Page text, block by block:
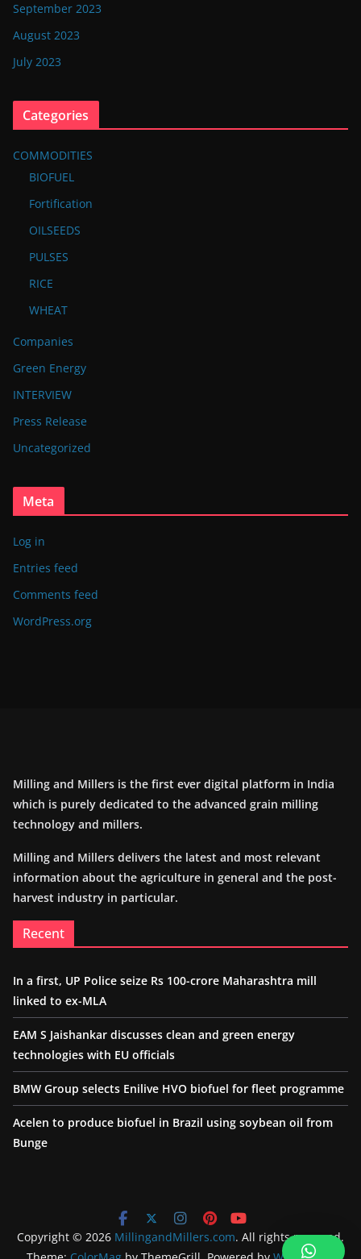
September 2023
August 2023
July 2023
Categories
COMMODITIES
BIOFUEL
Fortification
OILSEEDS
PULSES
RICE
WHEAT
Companies
Green Energy
INTERVIEW
Press Release
Uncategorized
Meta
Log in
Entries feed
Comments feed
WordPress.org
Milling and Millers is the first ever digital platform in India
which is purely dedicated to the advanced grain milling
technology and millers.
Milling and Millers delivers the latest and most relevant
information about the agriculture in general and the post-
harvest industry in particular.
Recent
In a first, UP Police seize Rs 100-crore Maharashtra mill
linked to ex-MLA
EAM S Jaishankar discusses clean and green energy
technologies with EU officials
BMW Group selects Enilive HVO biofuel for fleet programme
Acelen to produce biofuel in Brazil using soybean oil from
Bunge
Copyright © 2026 MillingandMillers.com. All rights reserved.